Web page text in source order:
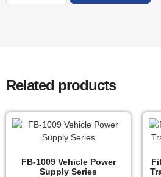
Related products
FB-1009 Vehicle Power
Supply Series